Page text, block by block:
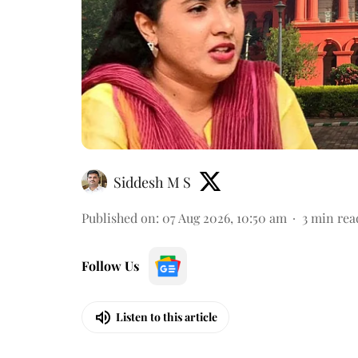
Siddesh M S
Published on: 07 Aug 2026, 10:50 am 3 min
Follow Us
Listen to this article